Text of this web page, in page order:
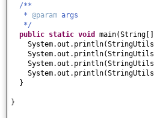
/**
* @param args
*/
public static void main(String
System.out.println(
System.out.println(
System.out.println(
System.out.println(
}
}